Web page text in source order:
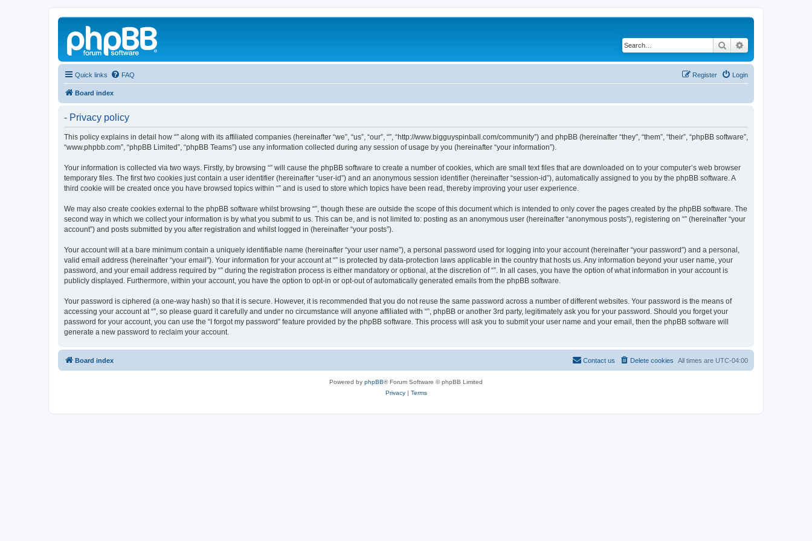
Search
Quick links FAQ Login
Register
Board index
- Privacy policy
This policy explains in detail how “” along with its affiliated companies (hereinafter “we”, “us”, “our”, “”, “http://www.bigguyspinball.com/community”) and phpBB (hereinafter “they”, “them”, “their”, “phpBB software”,
“www.phpbb.com”, “phpBB Limited”, “phpBB Teams”) use any information collected during any session of usage by you (hereinafter “your information”).
Your information is collected via two ways. Firstly, by browsing “” will cause the phpBB software to create a number of cookies, which are small text files that are downloaded on to your computer’s web browser
temporary files. The first two cookies just contain a user identifier (hereinafter “user-id”) and an anonymous session identifier (hereinafter “session-id”), automatically assigned to you by the phpBB software. A
third cookie will be created once you have browsed topics within “” and is used to store which topics have been read, thereby improving your user experience.
We may also create cookies external to the phpBB software whilst browsing “”, though these are outside the scope of this document which is intended to only cover the pages created by the phpBB software. The
second way in which we collect your information is by what you submit to us. This can be, and is not limited to: posting as an anonymous user (hereinafter “anonymous posts”), registering on “” (hereinafter “your
account”) and posts submitted by you after registration and whilst logged in (hereinafter “your posts”).
Your account will at a bare minimum contain a uniquely identifiable name (hereinafter “your user name”), a personal password used for logging into your account (hereinafter “your password”) and a personal,
valid email address (hereinafter “your email”). Your information for your account at “” is protected by data-protection laws applicable in the country that hosts us. Any information beyond your user name, your
password, and your email address required by “” during the registration process is either mandatory or optional, at the discretion of “”. In all cases, you have the option of what information in your account is
publicly displayed. Furthermore, within your account, you have the option to opt-in or opt-out of automatically generated emails from the phpBB software.
Your password is ciphered (a one-way hash) so that it is secure. However, it is recommended that you do not reuse the same password across a number of different websites. Your password is the means of
accessing your account at “”, so please guard it carefully and under no circumstance will anyone affiliated with “”, phpBB or another 3rd party, legitimately ask you for your password. Should you forget your
password for your account, you can use the “I forgot my password” feature provided by the phpBB software. This process will ask you to submit your user name and your email, then the phpBB software will
generate a new password to reclaim your account.
Board index All times are UTC-04:00
Delete cookies
Contact us
Powered by phpBB® Forum Software © phpBB Limited
Privacy| Terms